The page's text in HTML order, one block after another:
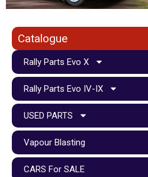
Catalogue
Rally Parts Evo X
Rally Parts Evo IV-IX
USED PARTS
Vapour Blasting
CARS For SALE